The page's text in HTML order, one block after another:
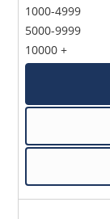
1000-4999
5000-9999
10000 +